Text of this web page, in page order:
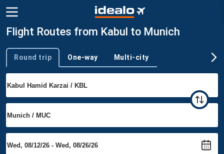
Flight Routes from Kabul to Munich
Trip type
Round trip One-way Multi-city